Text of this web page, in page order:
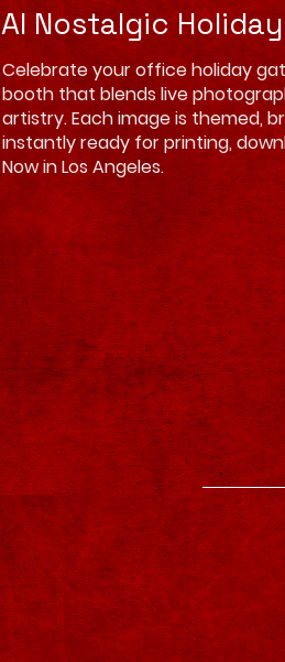
AI Nostalgic
Celebrate your office holiday
booth that blends live
artistry. Each image is themed,
instantly ready for printing,
Now in Los Angeles.